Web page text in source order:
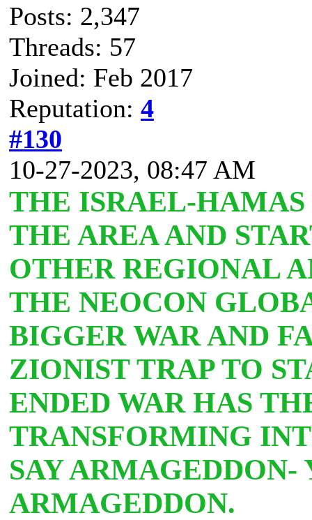
Posts: 2,347
Threads: 57
Joined: Feb 2017
Reputation: 4
#130
10-27-2023, 08:47 AM
THE ISRAEL-
THE AREA AND
OTHER REGIONAL
THE NEOCON
BIGGER WAR AND
ZIONIST TRAP TO
ENDED WAR HAS
TRANSFORMING
SAY
ARMAGEDDON.